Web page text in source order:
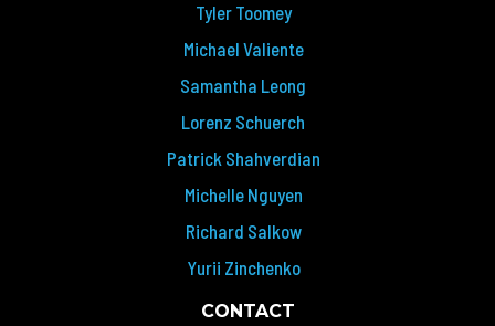
Tyler Toomey
Michael Valiente
Samantha Leong
Lorenz Schuerch
Patrick Shahverdian
Michelle Nguyen
Richard Salkow
Yurii Zinchenko
CONTACT